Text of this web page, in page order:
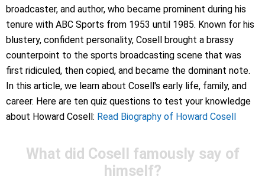
broadcaster, and author, who became prominent during his
tenure with ABC Sports from 1953 until 1985. Known for his
blustery, confident personality, Cosell brought a brassy
counterpoint to the sports broadcasting scene that was
first ridiculed, then copied, and became the dominant note.
In this article, we learn about Cosell's early life, family, and
career. Here are ten quiz questions to test your knowledge
about Howard Cosell: Read Biography of Howard Cosell
What did Cosell famously say of
himself?